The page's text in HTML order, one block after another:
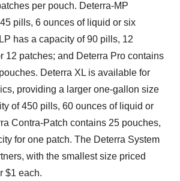
per pouch. Deterra-MP
pills, 6 ounces of liquid or six
has a capacity of 90 pills, 12
12 patches; and Deterra Pro contains
Deterra XL is available for
providing a larger one-gallon size
of 450 pills, 60 ounces of liquid or
Contra-Patch contains 25 pouches,
for one patch. The Deterra System
with the smallest size priced
$1 each.